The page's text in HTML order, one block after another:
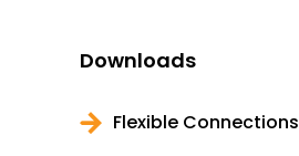
Downloads
Flexible Connections